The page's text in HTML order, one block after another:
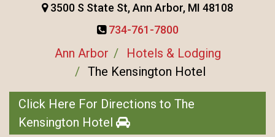
3500 S State St, Ann Arbor, MI 48108
734-761-7800
Ann Arbor
Hotels & Lodging
The Kensington Hotel
Click Here For Directions to The
Kensington Hotel